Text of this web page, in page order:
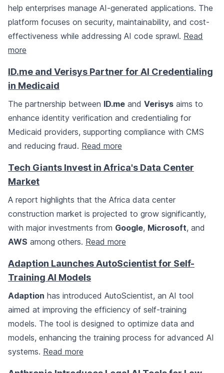
help enterprises manage AI-generated applications. The
platform focuses on security, maintainability, and cost-
effectiveness while addressing AI code sprawl. Read
more
ID.me and Verisys Partner for AI Credentialing
in Medicaid
The partnership between ID.me and Verisys aims to
enhance identity verification and credentialing for
Medicaid providers, supporting compliance with CMS
and reducing fraud. Read more
Tech Giants Invest in Africa's Data Center
Market
A report highlights that the Africa data center
construction market is projected to grow significantly,
with major investments from Google, Microsoft, and
AWS among others. Read more
Adaption Launches AutoScientist for Self-
Training AI Models
Adaption has introduced AutoScientist, an AI tool
aimed at improving the efficiency of self-training
models. The tool is designed to optimize data and
models, enhancing the training process for advanced AI
systems. Read more